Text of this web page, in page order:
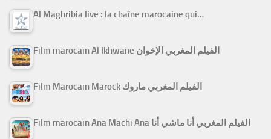
Al Maghribia live : la chaîne marocaine qui…
Film marocain Al Ikhwane الفيلم المغربي الإخوان
Film Marocain Marock الفيلم المغربي ماروك
Film marocain Ana Machi Ana الفيلم المغربي أنا ماشي أنا